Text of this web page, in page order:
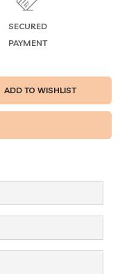
SECURED
PAYMENT
ADD TO WISHLIST